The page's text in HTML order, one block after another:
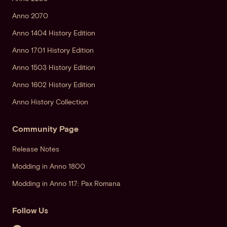
Anno 2070
Anno 1404 History Edition
Anno 1701 History Edition
Anno 1503 History Edition
Anno 1602 History Edition
Anno History Collection
Community Page
Release Notes
Modding in Anno 1800
Modding in Anno 117: Pax Romana
Follow Us